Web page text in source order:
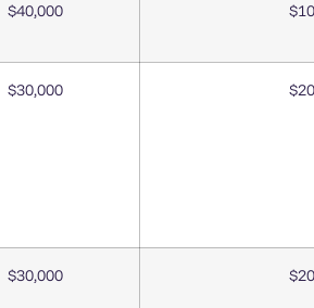
$40,000
$30,000
$30,000